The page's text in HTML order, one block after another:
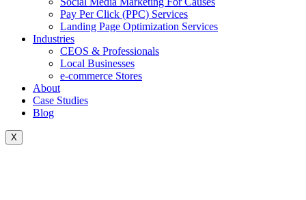
Pay Per Click (PPC) Services
Landing Page Optimization Services
Industries
CEOS & Professionals
Local Businesses
e-commerce Stores
About
Case Studies
Blog
X